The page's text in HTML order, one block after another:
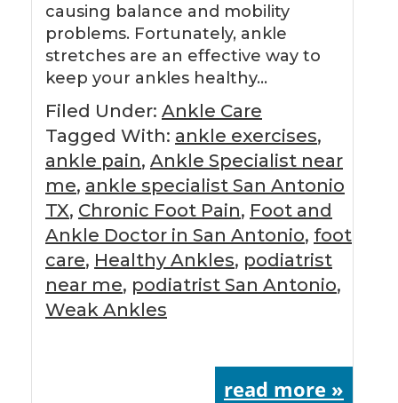
causing balance and mobility
problems. Fortunately, ankle
stretches are an effective way to
keep your ankles healthy…
Filed Under: Ankle Care
Tagged With: ankle exercises,
ankle pain, Ankle Specialist near
me, ankle specialist San Antonio
TX, Chronic Foot Pain, Foot and
Ankle Doctor in San Antonio, foot
care, Healthy Ankles, podiatrist
near me, podiatrist San Antonio,
Weak Ankles
read more »